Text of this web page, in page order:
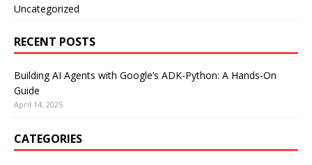
Uncategorized
RECENT POSTS
Building AI Agents with Google’s ADK-Python: A Hands-On
Guide
April 14, 2025
CATEGORIES